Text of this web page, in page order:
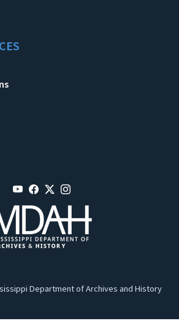
Department of Archives and History